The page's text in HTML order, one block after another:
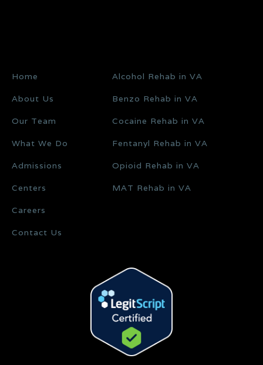
Home
About Us
Our Team
What We Do
Admissions
Centers
Careers
Contact Us
Alcohol Rehab in VA
Benzo Rehab in VA
Cocaine Rehab in VA
Fentanyl Rehab in VA
Opioid Rehab in VA
MAT Rehab in VA